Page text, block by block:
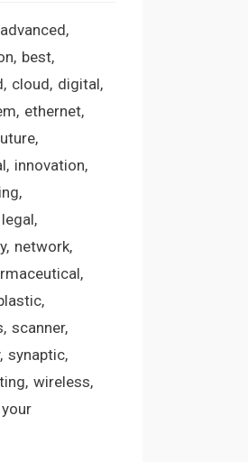
advanced
best
cloud digital
ethernet
innovation
legal
network
scanner
synaptic
wireless
your